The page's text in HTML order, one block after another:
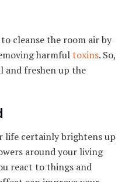
cleanse the room air by
harmfultoxins. So,
and freshen up the
life certainly brightens up
around your living
react to things and